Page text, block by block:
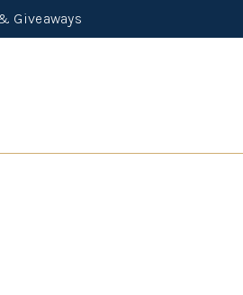
Giveaways